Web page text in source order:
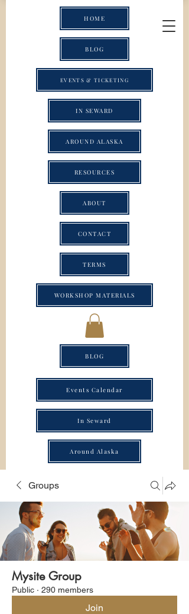
Events Calendar
In Seward
Around Alaska
BLOG
HOME
BLOG
IN SEWARD
AROUND ALASKA
RESOURCES
ABOUT
CONTACT
TERMS
WORKSHOP MATERIALS
EVENTS & TICKETING
Groups
Mysite Group
Public · 290 members
Join